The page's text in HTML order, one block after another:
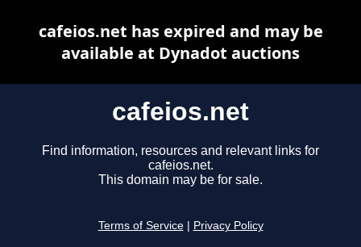
cafeios.net
Find information, resources and relevant links for
cafeios.net.
This domain may be for sale.
Terms of Service Privacy Policy
cafeios.net has expired and may be
available at Dynadot auctions